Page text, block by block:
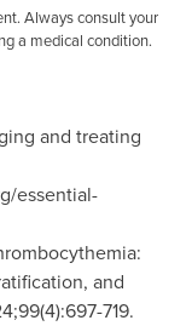
Always consult your
a medical condition.
and treating
essential-
and
719.